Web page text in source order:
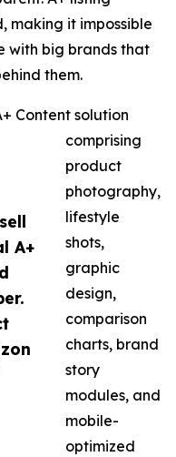
A+
making it impossible
with big brands that
them.
Content solution
comprising
product
photography,
lifestyle
shots,
graphic
design,
comparison
charts, brand
story
modules, and
mobile-
optimized